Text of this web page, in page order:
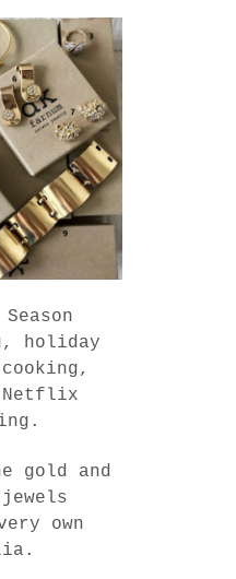
holiday
Netflix
gold and
jewels
own